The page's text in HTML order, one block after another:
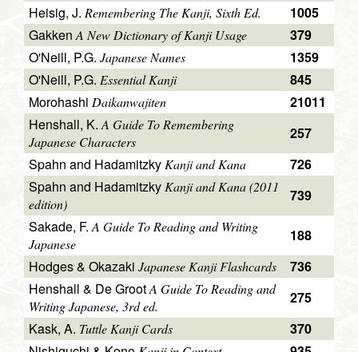
Heisig, J. Remembering The Kanji, Sixth Ed.
1005
GakkenA New Dictionary of Kanji Usage
379
O'Neill, P.G. Japanese Names
1359
O'Neill, P.G. Essential Kanji
845
Morohashi Daikanwajiten
21011
Henshall, K.A Guide To Remembering
Japanese Characters
257
Spahn and Hadamitzky Kanji and Kana
726
Spahn and Hadamitzky Kanji and Kana (2011
edition)
739
Sakade, F.A Guide To Reading and Writing
Japanese
188
Hodges & Okazaki Japanese Kanji Flashcards
736
Henshall & De GrootA Guide To Reading and
Writing Japanese, 3rd ed.
275
Kask, A. Tuttle Kanji Cards
370